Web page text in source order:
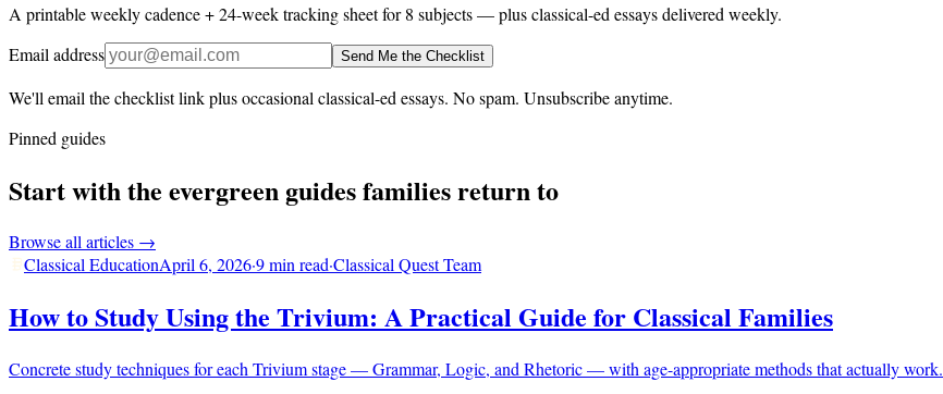
A printable weekly cadence + 24-week tracking sheet for 8 subjects — plus classical-ed essays delivered weekly.
Email address
Send Me the Checklist
We'll email the checklist link plus occasional classical-ed essays. No spam. Unsubscribe anytime.
Pinned guides
Start with the evergreen guides families return to
Browse all articles →
Classical EducationApril 6, 2026·9 min read·Classical Quest Team
How to Study Using the Trivium: A Practical Guide for Classical Families
Concrete study techniques for each Trivium stage — Grammar, Logic, and Rhetoric — with age-appropriate methods that actually work.